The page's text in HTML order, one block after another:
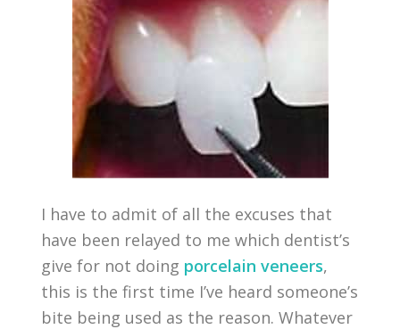
I have to admit of all the excuses that
have been relayed to me which dentist’s
give for not doing porcelain veneers,
this is the first time I’ve heard someone’s
bite being used as the reason. Whatever